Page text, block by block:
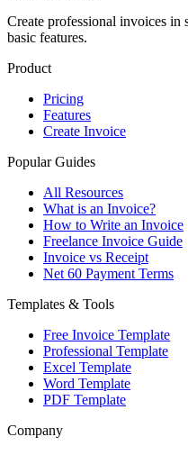
Create professional invoices in
basic features.
Product
Pricing
Features
Create Invoice
Popular Guides
All Resources
What is an Invoice?
How to Write an Invoice
Freelance Invoice Guide
Invoice vs Receipt
Net 60 Payment Terms
Templates & Tools
Free Invoice Template
Professional Template
Excel Template
Word Template
PDF Template
Company